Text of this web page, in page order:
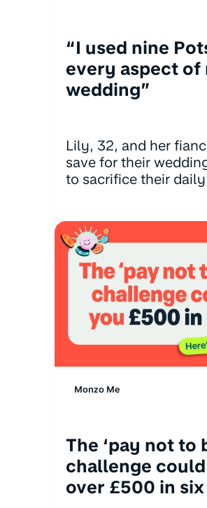
“I used nine
every aspect of
wedding”
Lily, 32, and her
save for their
to sacrifice their
Monzo Me
The ‘pay not to
challenge
over £500 in